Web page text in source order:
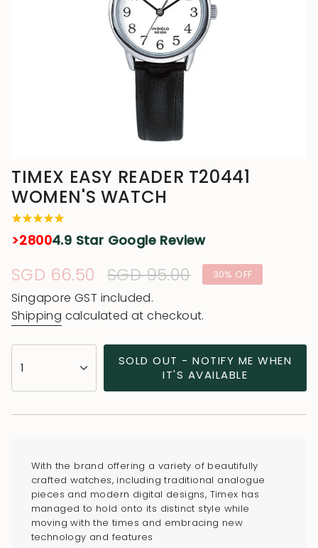
TIMEX EASY READER T20441
WOMEN'S WATCH
>28004.9 Star Google Review
Sale
price
SGD 66.50 Regular
price
SGD 95.00 30% OFF
Singapore GST included.
Shipping calculated at checkout.
<span
class=\"quantity-
</span>
cart",
"decrease"=>"Decrease
1
SOLD OUT - NOTIFY ME WHEN
IT'S AVAILABLE
With the brand offering a variety of beautifully
crafted watches, including traditional analogue
pieces and modern digital designs, Timex has
managed to hold onto its distinct style while
moving with the times and embracing new
technology and features